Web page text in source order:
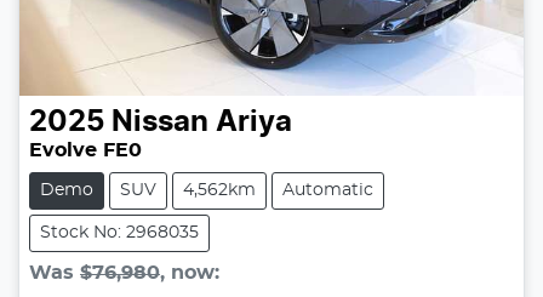
2025 Nissan Ariya
Evolve FE0
Demo SUV 4,562km Automatic
Stock No: 2968035
Was $76,980, now: